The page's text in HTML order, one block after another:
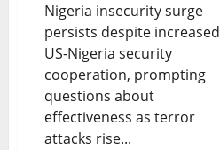
Nigeria insecurity surge
persists despite increased
US-Nigeria security
cooperation, prompting
questions about
effectiveness as terror
attacks rise...